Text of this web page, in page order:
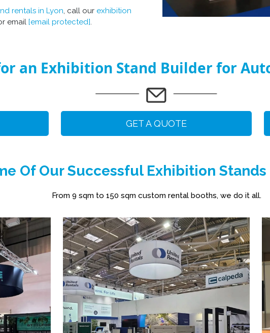
rentals in Lyon , call our exhibition
email [email protected]
an Exhibition Stand Builder for
GET A QUOTE
Of Our Successful Exhibition
From 9 sqm to 150 sqm custom rental booths, we do it all.